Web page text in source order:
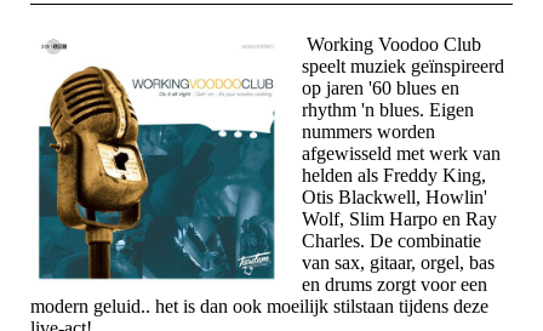
Working Voodoo Club
speelt muziek geïnspireerd
op jaren '60 blues en
rhythm 'n blues. Eigen
nummers worden
afgewisseld met werk van
helden als Freddy King,
Otis Blackwell, Howlin'
Wolf, Slim Harpo en Ray
Charles. De combinatie
van sax, gitaar, orgel, bas
en drums zorgt voor een
modern geluid.. het is dan ook moeilijk stilstaan tijdens deze